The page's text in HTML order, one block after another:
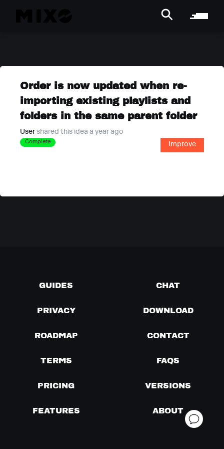
Order is now updated when re-
importing existing playlists and
folders in the same parent folder
User shared this idea a year ago
Complete Improve
GUIDES CHAT
PRIVACY DOWNLOAD
ROADMAP CONTACT
TERMS FAQS
PRICING VERSIONS
FEATURES ABOUT